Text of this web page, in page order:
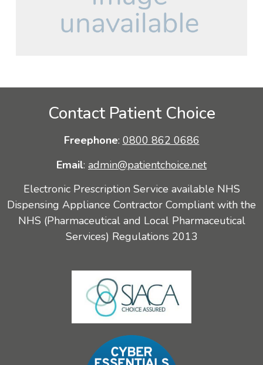
Contact Patient Choice
Freephone: 0800 862 0686
Email: admin@patientchoice.net
Electronic Prescription Service available NHS
Dispensing Appliance Contractor Compliant with the
NHS (Pharmaceutical and Local Pharmaceutical
Services) Regulations 2013